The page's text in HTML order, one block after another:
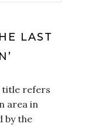
LAST
title refers
area in
by the